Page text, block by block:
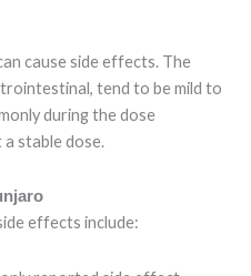
cause side effects. The
tend to be mild to
during the dose
stable dose.
effects include: